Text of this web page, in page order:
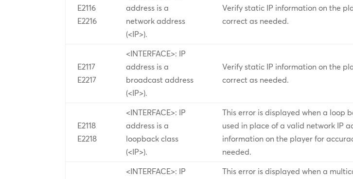
E2116
E2216
address is a
network address
(<IP>).
Verify static IP information on the
correct as needed.
E2117
E2217
<INTERFACE>: IP
address is a
broadcast address
(<IP>).
Verify static IP information on the
correct as needed.
E2118
E2218
<INTERFACE>: IP
address is a
loopback class
(<IP>).
This error is displayed when a loop
used in place of a valid network IP
information on the player for
needed.
<INTERFACE>: IP
This error is displayed when a